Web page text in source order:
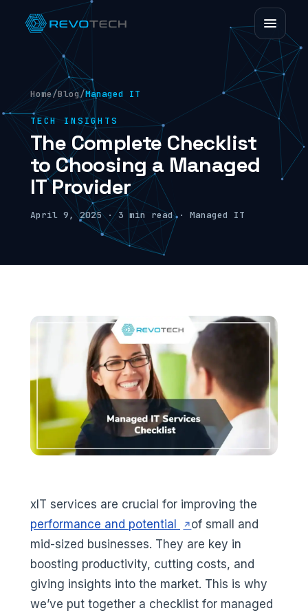
Home/Blog/Managed IT
TECH INSIGHTS
The Complete Checklist
to Choosing a Managed
IT Provider
April 9, 2025 · 3 min read · Managed IT
xIT services are crucial for improving the
performance and potential (opens in a new tab)
of small and
mid-sized businesses. They are key in
boosting productivity, cutting costs, and
giving insights into the market. This is why
we’ve put together a checklist for managed